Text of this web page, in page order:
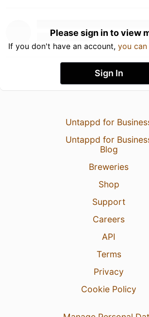
Please sign in to view
If you don't have an account, you
Sign In
Untappd for
Untappd for
Blog
Breweries
Shop
Support
Careers
API
Terms
Privacy
Cookie Policy